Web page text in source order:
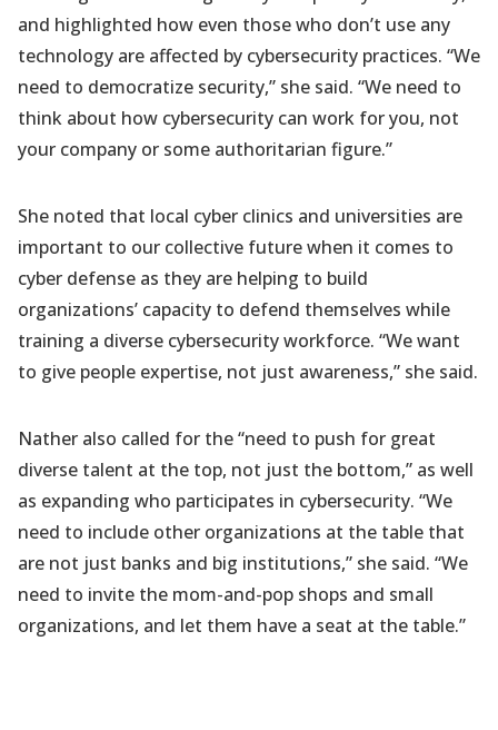
and highlighted how even those who don’t use any
technology are affected by cybersecurity practices. “We
need to democratize security,” she said. “We need to
think about how cybersecurity can work for you, not
your company or some authoritarian figure.”
She noted that local cyber clinics and universities are
important to our collective future when it comes to
cyber defense as they are helping to build
organizations’ capacity to defend themselves while
training a diverse cybersecurity workforce. “We want
to give people expertise, not just awareness,” she said.
Nather also called for the “need to push for great
diverse talent at the top, not just the bottom,” as well
as expanding who participates in cybersecurity. “We
need to include other organizations at the table that
are not just banks and big institutions,” she said. “We
need to invite the mom-and-pop shops and small
organizations, and let them have a seat at the table.”